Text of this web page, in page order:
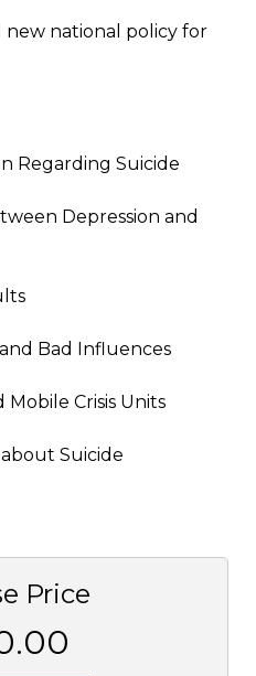
new national policy for
Regarding Suicide
Depression and
Bad Influences
Crisis Units
Suicide
Price